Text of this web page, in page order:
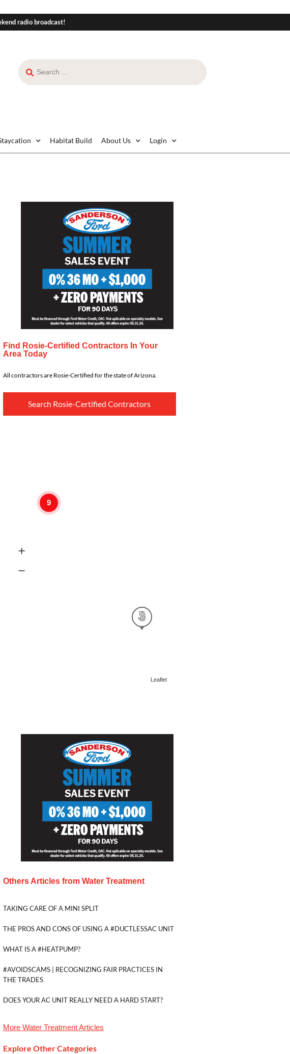
radio broadcast!
Habitat Build About Us Login
Find Rosie-Certified Contractors In Your
Area Today
All contractors are Rosie-Certified for the state of Arizona.
Search Rosie-Certified Contractors
9
Leaflet
Others Articles from Water Treatment
TAKING CARE OF A MINI SPLIT
THE PROS AND CONS OF USING A #DUCTLESSAC UNIT
WHAT IS A #HEATPUMP?
#AVOIDSCAMS | RECOGNIZING FAIR PRACTICES IN
THE TRADES
DOES YOUR AC UNIT REALLY NEED A HARD START?
More Water TreatmentArticles
Explore Other Categories